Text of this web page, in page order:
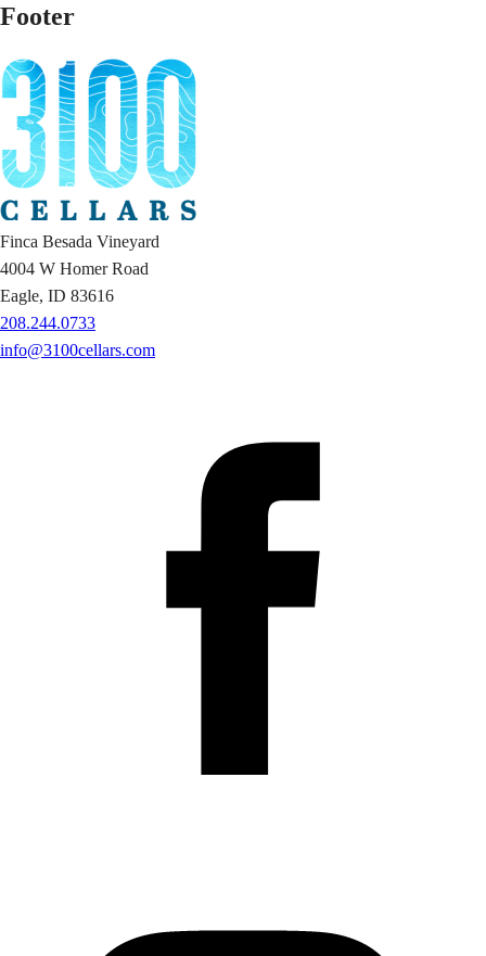
Footer
Finca Besada Vineyard
4004 W Homer Road
Eagle, ID 83616
208.244.0733
info@3100cellars.com